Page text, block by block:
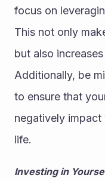
focus on
This not only
but also
Additionally, be
to ensure that
negatively
life.
Investing in